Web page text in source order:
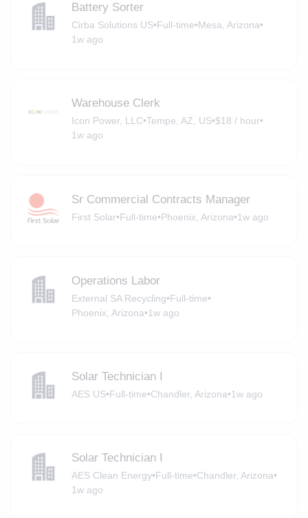
Battery Sorter
Cirba Solutions US•Full-time•Mesa, Arizona•
1w ago
Warehouse Clerk
Icon Power, LLC•Tempe, AZ, US•$18 / hour•
1w ago
Sr Commercial Contracts Manager
First Solar•Full-time•Phoenix, Arizona•1w ago
Operations Labor
External SA Recycling•Full-time•
Phoenix, Arizona•1w ago
Solar Technician I
AES US•Full-time•Chandler, Arizona•1w ago
Solar Technician I
AES Clean Energy•Full-time•Chandler, Arizona•
1w ago